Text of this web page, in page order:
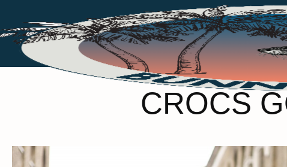
CROCS